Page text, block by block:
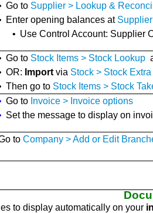
Go to Supplier > Lookup &
Enter opening balances at
• Use Control Account: Supplier
Go to Stock Items > Stock Lookup
OR: Importvia Stock > Stock
Then go to Stock Items > Stock
Go to Invoice > Invoice options
Set the message to display on
to Company > Add or Edit
to display automatically on your